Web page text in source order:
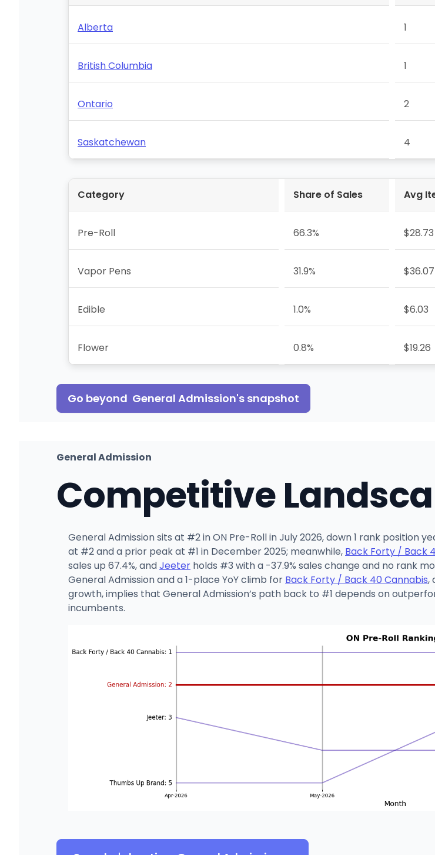
Alberta 1
British Columbia 1
Ontario 2
Saskatchewan 4
Category Share of Sales Avg
Pre-Roll 66.3% $28.73
Vapor Pens 31.9% $36.07
Edible 1.0% $6.03
Flower 0.8% $19.26
Go beyond General Admission's snapshot
General Admission
Competitive
General Admission sits at #2 in ON Pre-Roll in July 2026, down 1 rank
at #2 and a prior peak at #1 in December 2025; meanwhile, Back Forty / Back
sales up 67.4%, andJeeter holds #3 with a -37.9% sales change and no rank
General Admission and a 1-place YoY climb for Back Forty / Back 40 Cannabis,
growth, implies that General Admission’s path back to #1 depends on
incumbents.